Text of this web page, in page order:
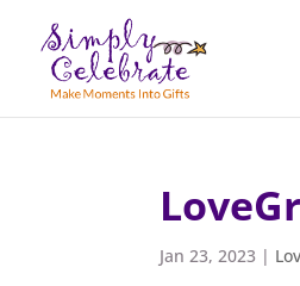
Jan 23, 2023 |